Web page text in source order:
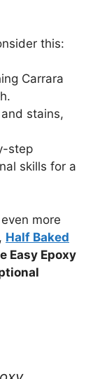
this:
Carrara
stains,
step
skills for a
more
Half Baked
Easy Epoxy